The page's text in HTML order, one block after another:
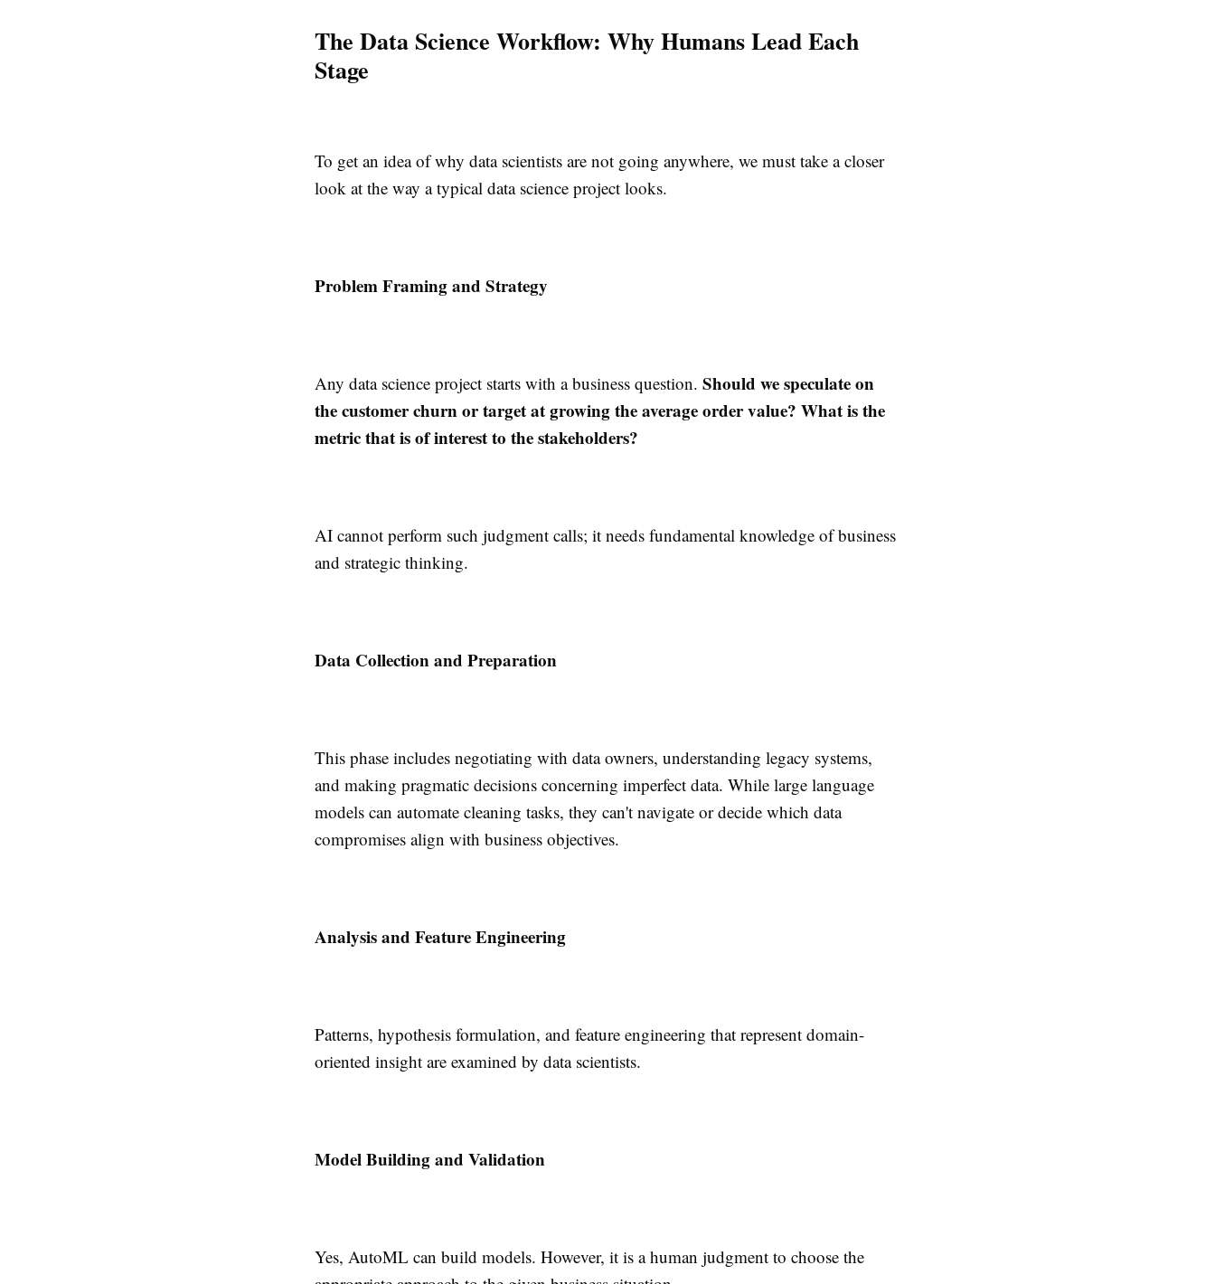
The Data Science Workflow: Why Humans Lead Each
Stage
To get an idea of why data scientists are not going anywhere, we must take a closer
look at the way a typical data science project looks.
Problem Framing and Strategy
Any data science project starts with a business question. Should we speculate on
the customer churn or target at growing the average order value? What is the
metric that is of interest to the stakeholders?
AI cannot perform such judgment calls; it needs fundamental knowledge of business
and strategic thinking.
Data Collection and Preparation
This phase includes negotiating with data owners, understanding legacy systems,
and making pragmatic decisions concerning imperfect data. While large language
models can automate cleaning tasks, they can't navigate or decide which data
compromises align with business objectives.
Analysis and Feature Engineering
Patterns, hypothesis formulation, and feature engineering that represent domain-
oriented insight are examined by data scientists.
Model Building and Validation
Yes, AutoML can build models. However, it is a human judgment to choose the